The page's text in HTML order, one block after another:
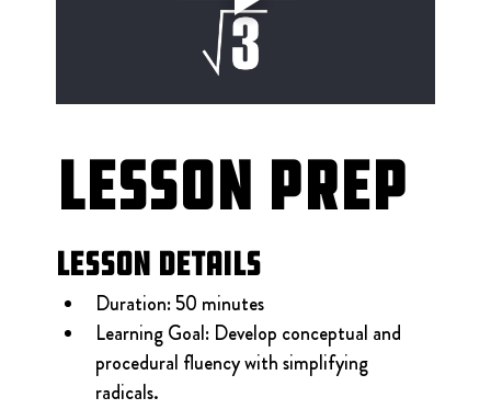
Lesson Prep
Lesson Details
Duration: 50 minutes
Learning Goal: Develop conceptual and
procedural fluency with simplifying
radicals.